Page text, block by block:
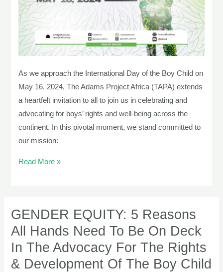
As we approach the International Day of the Boy Child on
May 16, 2024, The Adams Project Africa (TAPA) extends
a heartfelt invitation to all to join us in celebrating and
advocating for boys’ rights and well-being across the
continent. In this pivotal moment, we stand committed to
our mission:
The
Adams
Project
Africa
Read More »
GENDER EQUITY: 5 Reasons
All Hands Need To Be On Deck
In The Advocacy For The Rights
& Development Of The Boy Child
GENDER
EQUITY:
Reasons
All